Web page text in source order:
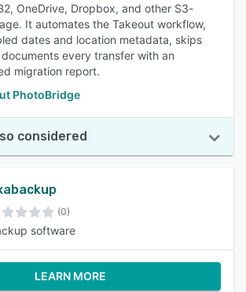
OneDrive, Dropbox, and other S3-
It automates the Takeout workflow,
dates and location metadata, skips
every transfer with an
migration report.
PhotoBridge
considered
(0)
software
LEARN MORE